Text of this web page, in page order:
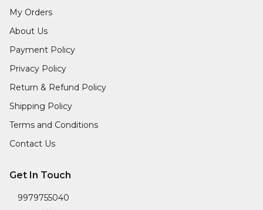
My Orders
About Us
Payment Policy
Privacy Policy
Return & Refund Policy
Shipping Policy
Terms and Conditions
Contact Us
Get In Touch
9979755040